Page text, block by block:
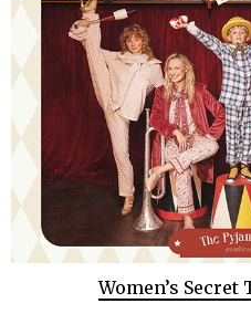
Women’s Secret